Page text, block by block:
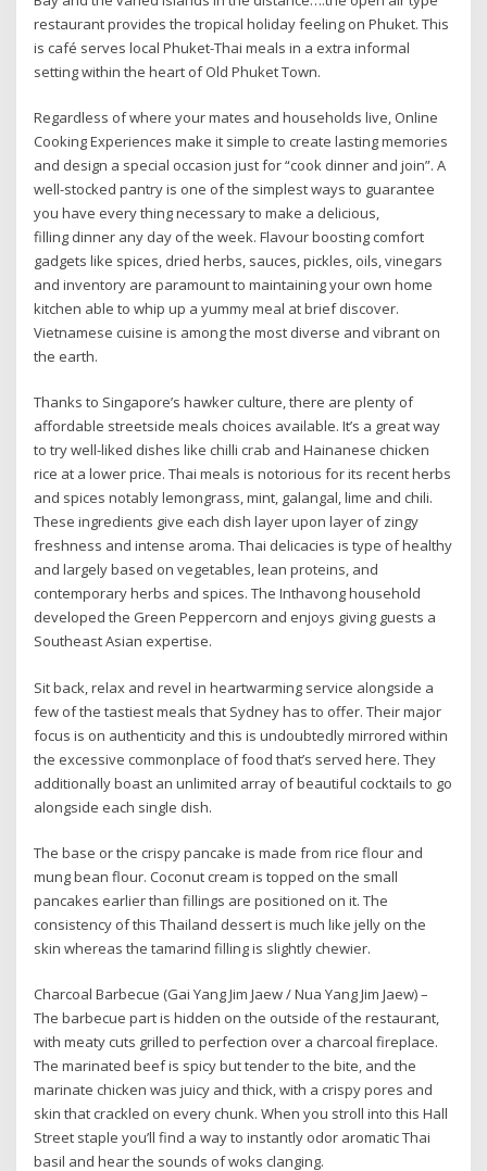
restaurant provides the tropical holiday feeling on Phuket. This
is café serves local Phuket-Thai meals in a extra informal
setting within the heart of Old Phuket Town.
Regardless of where your mates and households live, Online
Cooking Experiences make it simple to create lasting memories
and design a special occasion just for “cook dinner and join”. A
well-stocked pantry is one of the simplest ways to guarantee
you have every thing necessary to make a delicious,
filling dinner any day of the week. Flavour boosting comfort
gadgets like spices, dried herbs, sauces, pickles, oils, vinegars
and inventory are paramount to maintaining your own home
kitchen able to whip up a yummy meal at brief discover.
Vietnamese cuisine is among the most diverse and vibrant on
the earth.
Thanks to Singapore’s hawker culture, there are plenty of
affordable streetside meals choices available. It’s a great way
to try well-liked dishes like chilli crab and Hainanese chicken
rice at a lower price. Thai meals is notorious for its recent herbs
and spices notably lemongrass, mint, galangal, lime and chili.
These ingredients give each dish layer upon layer of zingy
freshness and intense aroma. Thai delicacies is type of healthy
and largely based on vegetables, lean proteins, and
contemporary herbs and spices. The Inthavong household
developed the Green Peppercorn and enjoys giving guests a
Southeast Asian expertise.
Sit back, relax and revel in heartwarming service alongside a
few of the tastiest meals that Sydney has to offer. Their major
focus is on authenticity and this is undoubtedly mirrored within
the excessive commonplace of food that’s served here. They
additionally boast an unlimited array of beautiful cocktails to go
alongside each single dish.
The base or the crispy pancake is made from rice flour and
mung bean flour. Coconut cream is topped on the small
pancakes earlier than fillings are positioned on it. The
consistency of this Thailand dessert is much like jelly on the
skin whereas the tamarind filling is slightly chewier.
Charcoal Barbecue (Gai Yang Jim Jaew / Nua Yang Jim Jaew) –
The barbecue part is hidden on the outside of the restaurant,
with meaty cuts grilled to perfection over a charcoal fireplace.
The marinated beef is spicy but tender to the bite, and the
marinate chicken was juicy and thick, with a crispy pores and
skin that crackled on every chunk. When you stroll into this Hall
Street staple you’ll find a way to instantly odor aromatic Thai
basil and hear the sounds of woks clanging.